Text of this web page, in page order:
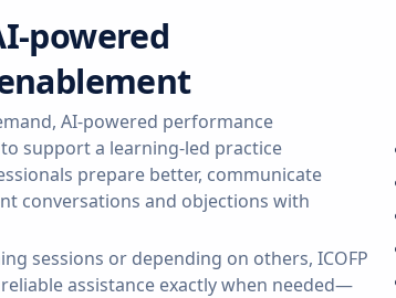
powered
AI-powered performance
support a learning-led practice
prepare better, communicate
conversations and objections with
sessions or depending on others, ICOFP
assistance exactly when needed—